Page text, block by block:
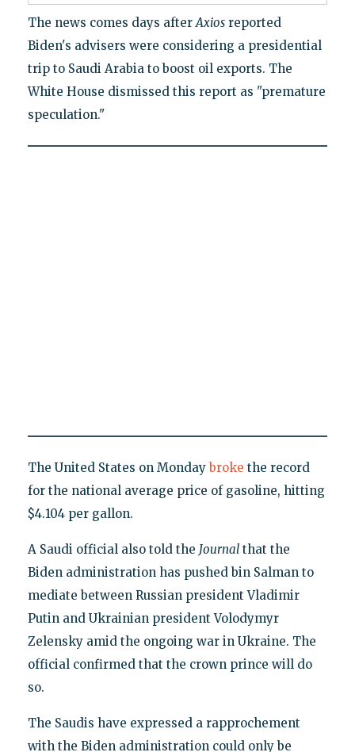
The news comes days afterAxiosreported
Biden's advisers were considering a presidential
trip to Saudi Arabia to boost oil exports. The
White House dismissed this report as "premature
speculation."
The United States on Mondaybroke the record
for the national average price of gasoline, hitting
$4.104 per gallon.
A Saudi official also told the Journalthat the
Biden administration has pushed bin Salman to
mediate between Russian president Vladimir
Putin and Ukrainian president Volodymyr
Zelensky amid the ongoing war in Ukraine. The
official confirmed that the crown prince will do
so.
The Saudis have expressed a rapprochement
with the Biden administration could only be